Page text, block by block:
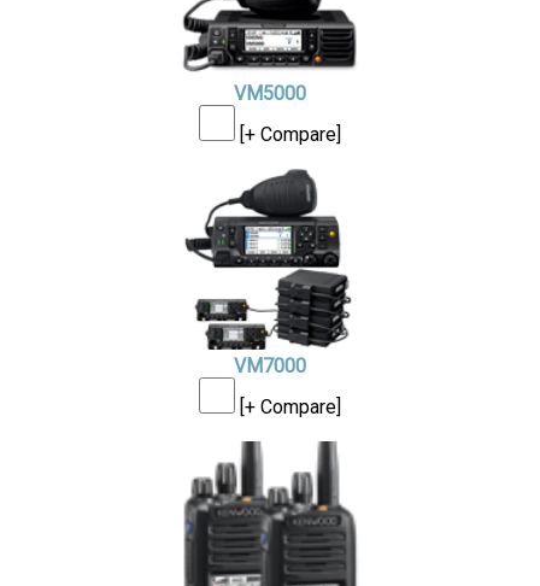
VM5000
[+ Compare]
VM7000
[+ Compare]